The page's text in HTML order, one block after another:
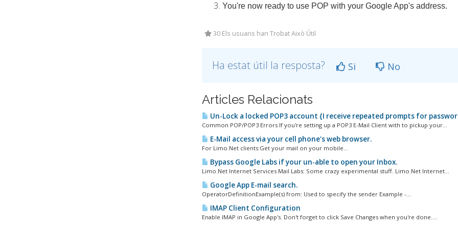
You're now ready to use POP with your Google App's address.
30 Els usuaris han Trobat Això Útil
Ha estat útil la resposta? Si No
Articles Relacionats
Un-Lock a locked POP3 account {I receive repeated prompts for
Common POP/POP3 Errors If you're setting up a POP3 E-Mail Client with to pickup your...
E-Mail access via your cell phone's web browser.
For Limo.Net clients:Get your mail on your mobile...
Bypass Google Labs if your un-able to open your Inbox.
Limo.Net Internet Services Mail Labs: Some crazy experimental stuff. Limo.Net Internet...
Google App E-mail search.
OperatorDefinitionExample(s) from: Used to specify the sender Example -...
IMAP Client Configuration
Enable IMAP in Google App's. Don't forget to click Save Changes when you're done....